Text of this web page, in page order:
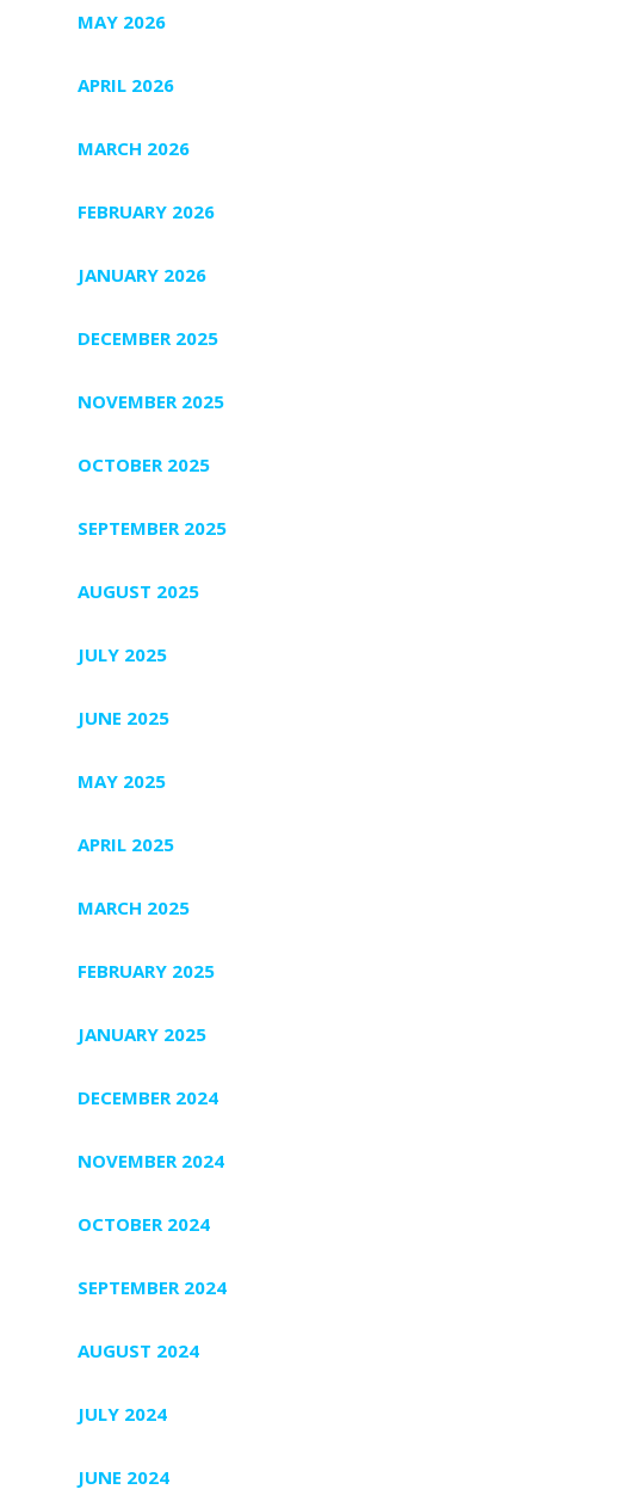
MAY 2026
APRIL 2026
MARCH 2026
FEBRUARY 2026
JANUARY 2026
DECEMBER 2025
NOVEMBER 2025
OCTOBER 2025
SEPTEMBER 2025
AUGUST 2025
JULY 2025
JUNE 2025
MAY 2025
APRIL 2025
MARCH 2025
FEBRUARY 2025
JANUARY 2025
DECEMBER 2024
NOVEMBER 2024
OCTOBER 2024
SEPTEMBER 2024
AUGUST 2024
JULY 2024
JUNE 2024